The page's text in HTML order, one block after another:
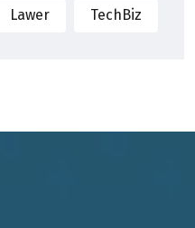
Lawer TechBiz